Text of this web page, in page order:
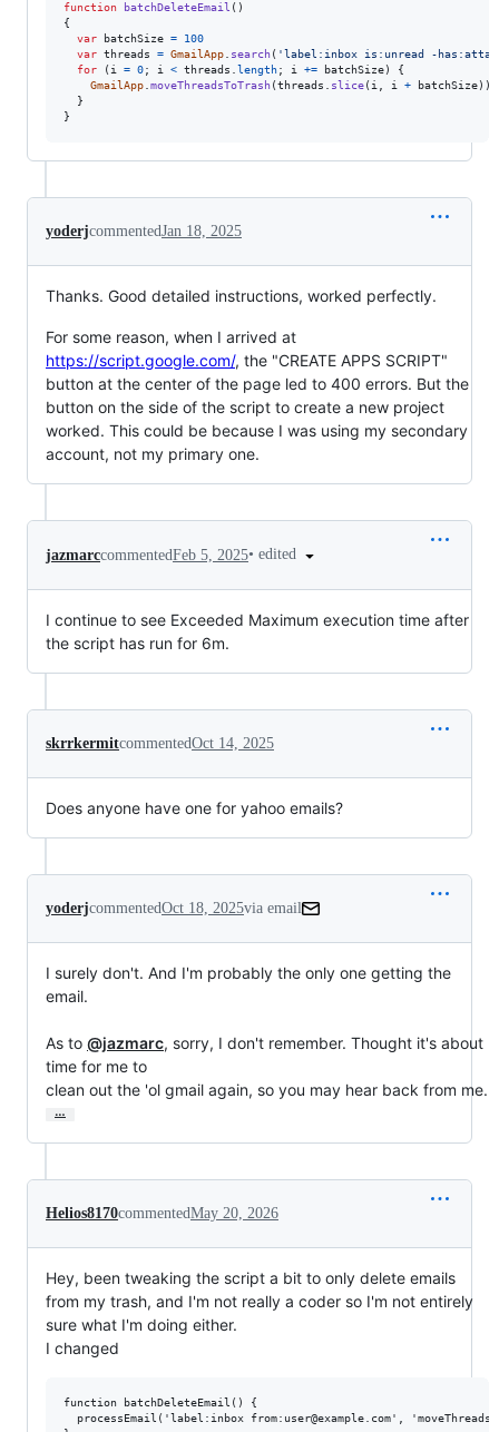
function batchDeleteEmail ( )
{
var
batchSize =
100
var threads = GmailApp. search( 'label:inbox is:unread -
for
(i = 0; i < threads .length; i += batchSize)
{
GmailApp.moveThreadsToTrash(threads . slice(i, i + batchSize) )
}
}
yoderjcommentedJan 18, 2025
Thanks. Good detailed instructions, worked perfectly.
For some reason, when I arrived at
https://script.google.com/, the "CREATE APPS SCRIPT"
button at the center of the page led to 400 errors. But the
button on the side of the script to create a new project
worked. This could be because I was using my secondary
account, not my primary one.
jazmarccommentedFeb 5, 2025• edited
I continue to see Exceeded Maximum execution time after
the script has run for 6m.
skrrkermitcommentedOct 14, 2025
Does anyone have one for yahoo emails?
yoderjcommentedOct 18, 2025via email
I surely don't. And I'm probably the only one getting the
email.
As to @jazmarc, sorry, I don't remember. Thought it's about
time for me to
clean out the 'ol gmail again, so you may hear back from me.
…
Helios8170commentedMay 20, 2026
Hey, been tweaking the script a bit to only delete emails
from my trash, and I'm not really a coder so I'm not entirely
sure what I'm doing either.
I changed
function batchDeleteEmail() {
processEmail('label:inbox from:user@example.com',